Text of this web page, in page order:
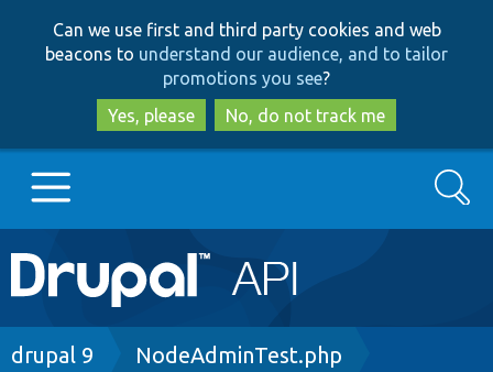
to
main
content
to
search
Can we use first and third party cookies and web
beacons to understand our audience, and to tailor
promotions you see?
Yes, please
No, do not track me
Main
navigation
Go to Drupal.org
Search
Breadcrumb
drupal 9 NodeAdminTest.php